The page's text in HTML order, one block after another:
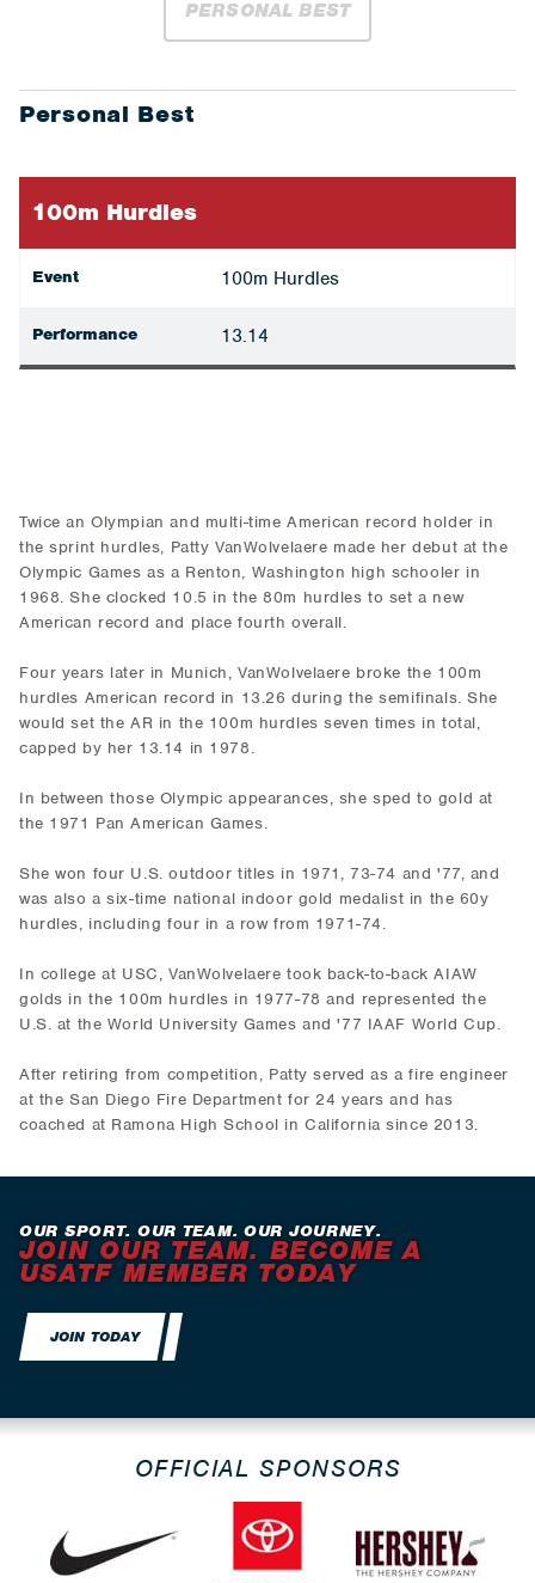
PERSONAL BEST
Personal Best
100m Hurdles
Event 100m Hurdles
Performance 13.14
Twice an Olympian and multi-time American record holder in
the sprint hurdles, Patty VanWolvelaere made her debut at the
Olympic Games as a Renton, Washington high schooler in
1968. She clocked 10.5 in the 80m hurdles to set a new
American record and place fourth overall.
Four years later in Munich, VanWolvelaere broke the 100m
hurdles American record in 13.26 during the semifinals. She
would set the AR in the 100m hurdles seven times in total,
capped by her 13.14 in 1978.
In between those Olympic appearances, she sped to gold at
the 1971 Pan American Games.
She won four U.S. outdoor titles in 1971, 73-74 and '77, and
was also a six-time national indoor gold medalist in the 60y
hurdles, including four in a row from 1971-74.
In college at USC, VanWolvelaere took back-to-back AIAW
golds in the 100m hurdles in 1977-78 and represented the
U.S. at the World University Games and '77 IAAF World Cup.
After retiring from competition, Patty served as a fire engineer
at the San Diego Fire Department for 24 years and has
coached at Ramona High School in California since 2013.
OUR SPORT. OUR TEAM. OUR JOURNEY.
JOIN OUR TEAM. BECOME A
USATF MEMBER TODAY
JOIN TODAY
OFFICIAL SPONSORS